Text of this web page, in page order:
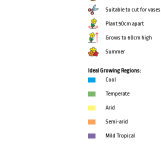
Suitable to cut for vases
Plant 50cm apart
Grows to 60cm high
Summer
Ideal Growing Regions:
Cool
Temperate
Arid
Semi-arid
Mild Tropical